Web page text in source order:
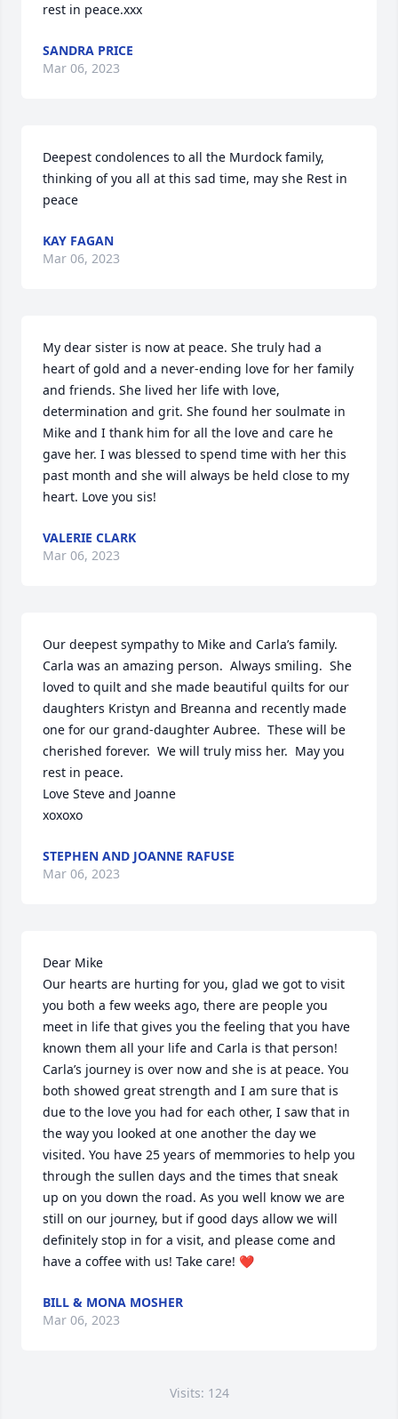
rest in peace.xxx
SANDRA PRICE
Mar 06, 2023
Deepest condolences to all the Murdock family,
thinking of you all at this sad time, may she Rest in
peace
KAY FAGAN
Mar 06, 2023
My dear sister is now at peace. She truly had a
heart of gold and a never-ending love for her family
and friends. She lived her life with love,
determination and grit. She found her soulmate in
Mike and I thank him for all the love and care he
gave her. I was blessed to spend time with her this
past month and she will always be held close to my
heart. Love you sis!
VALERIE CLARK
Mar 06, 2023
Our deepest sympathy to Mike and Carla’s family.
Carla was an amazing person.  Always smiling.  She
loved to quilt and she made beautiful quilts for our
daughters Kristyn and Breanna and recently made
one for our grand-daughter Aubree.  These will be
cherished forever.  We will truly miss her.  May you
rest in peace.
Love Steve and Joanne
xoxoxo
STEPHEN AND JOANNE RAFUSE
Mar 06, 2023
Dear Mike
Our hearts are hurting for you, glad we got to visit
you both a few weeks ago, there are people you
meet in life that gives you the feeling that you have
known them all your life and Carla is that person!
Carla’s journey is over now and she is at peace. You
both showed great strength and I am sure that is
due to the love you had for each other, I saw that in
the way you looked at one another the day we
visited. You have 25 years of memmories to help you
through the sullen days and the times that sneak
up on you down the road. As you well know we are
still on our journey, but if good days allow we will
definitely stop in for a visit, and please come and
have a coffee with us! Take care! ❤
BILL & MONA MOSHER
Mar 06, 2023
Visits: 124